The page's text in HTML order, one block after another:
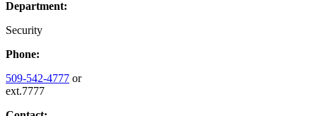
Department:
Security
Phone:
509-542-4777 or
ext.7777